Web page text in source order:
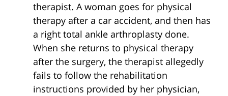
therapist. A woman goes for physical
therapy after a car accident, and then has
a right total ankle arthroplasty done.
When she returns to physical therapy
after the surgery, the therapist allegedly
fails to follow the rehabilitation
instructions provided by her physician,